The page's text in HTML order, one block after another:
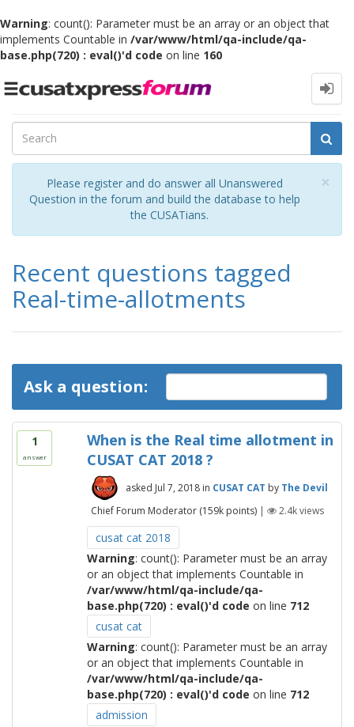
Warning: count(): Parameter must be an array or an object that
implements Countable in /var/www/html/qa-include/qa-
base.php(720) : eval()'d code on line 160
Toggle
×
Please register and do answer all Unanswered
Question in the forum and build the database to help
the CUSATians.
Recent questions tagged
Real-time-allotments
Ask a question:
1
answer
When is the Real time allotment in
CUSAT CAT 2018 ?
asked Jul 7, 2018 in CUSAT CAT by The Devil
Chief Forum Moderator (159kpoints) | 2.4kviews
cusat cat 2018
Warning: count(): Parameter must be an array
or an object that implements Countable in
/var/www/html/qa-include/qa-
base.php(720) : eval()'d code on line 712
cusat cat
Warning: count(): Parameter must be an array
or an object that implements Countable in
/var/www/html/qa-include/qa-
base.php(720) : eval()'d code on line 712
admission